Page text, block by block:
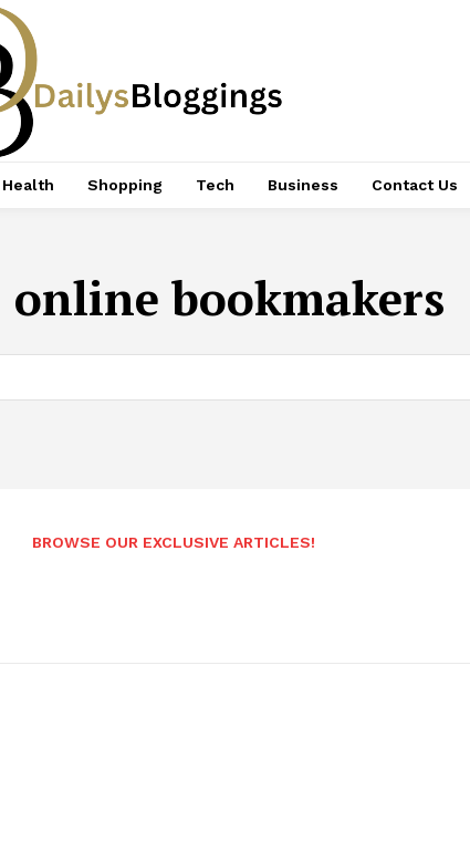
Health Shopping Tech Business Contact Us
online bookmakers
BROWSE OUR EXCLUSIVE ARTICLES!